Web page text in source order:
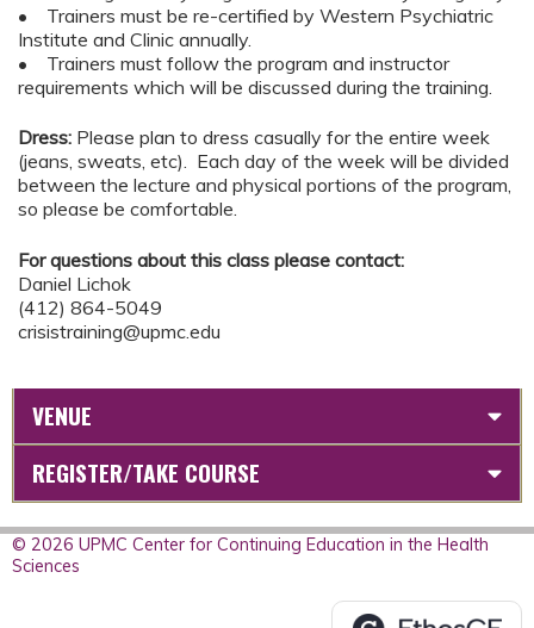
• Trainers must be re-certified by Western Psychiatric
Institute and Clinic annually.
• Trainers must follow the program and instructor
requirements which will be discussed during the training.
Dress: Please plan to dress casually for the entire week
(jeans, sweats, etc). Each day of the week will be divided
between the lecture and physical portions of the program,
so please be comfortable.
For questions about this class please contact:
Daniel Lichok
(412) 864-5049
crisistraining@upmc.edu
VENUE
REGISTER/TAKE COURSE
© 2026 UPMC Center for Continuing Education in the Health
Sciences